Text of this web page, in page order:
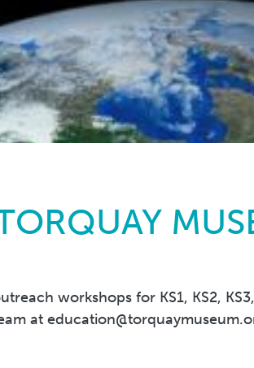
workshops for KS1, KS2,
at